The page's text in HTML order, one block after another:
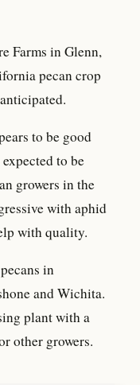
Farms in Glenn,
pecan crop
to be good
to be
growers in the
with aphid
with quality.
in
and Wichita.
plant with a
other growers.